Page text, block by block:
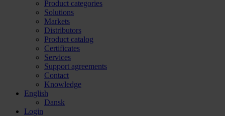
Product categories
Solutions
Markets
Distributors
Product catalog
Certificates
Services
Support agreements
Contact
Knowledge
English
Dansk
Login